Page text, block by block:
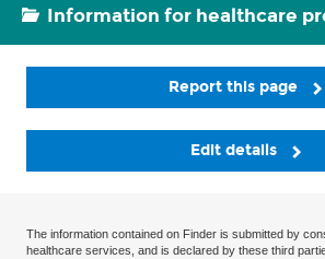
Information for healthcare
Report this page
Edit details
The information contained on Finder is submitted by
healthcare services, and is declared by these third